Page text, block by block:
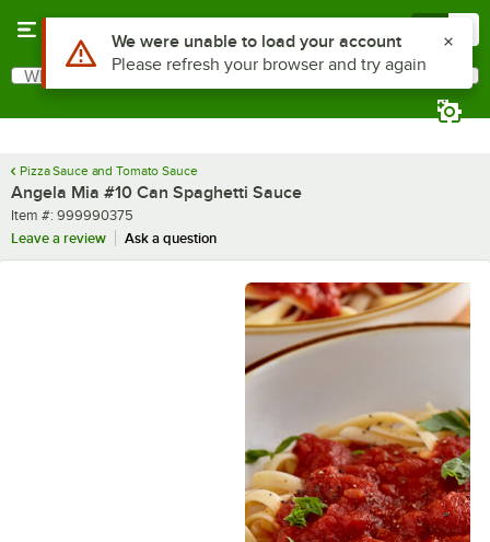
Search
What are you looking for?
Pizza Sauce and Tomato Sauce
Angela Mia #10 Can Spaghetti Sauce
Item number
Item #: 999990375
Leave a review
Ask a question